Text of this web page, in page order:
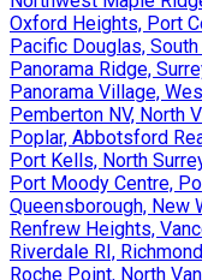
Oxford Heights, Port
Pacific Douglas,
Panorama Ridge,
Panorama Village,
Pemberton NV, North
Poplar, Abbotsford
Port Kells, North
Port Moody Centre,
Queensborough, New
Renfrew Heights,
Riverdale RI,
Roche Point, North